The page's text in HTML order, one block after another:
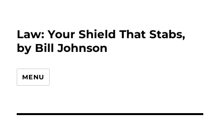
Law: Your Shield That Stabs,
by Bill Johnson
MENU